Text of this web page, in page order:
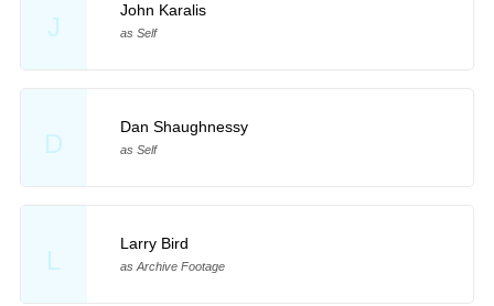
J
John Karalis
as Self
D
Dan Shaughnessy
as Self
L
Larry Bird
as Archive Footage